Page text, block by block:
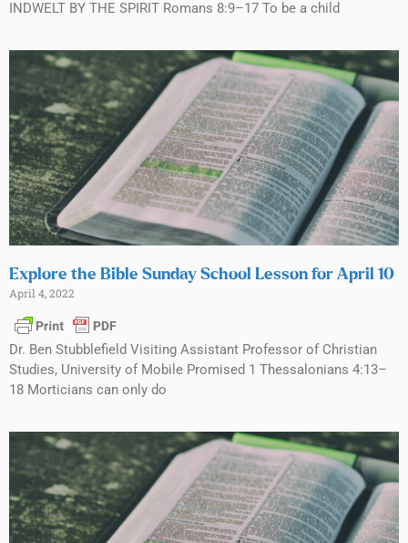
INDWELT BY THE SPIRIT Romans 8:9–17 To be a child
Explore the Bible Sunday School Lesson for April 10
April 4, 2022
Dr. Ben Stubblefield Visiting Assistant Professor of Christian
Studies, University of Mobile Promised 1 Thessalonians 4:13–
18 Morticians can only do